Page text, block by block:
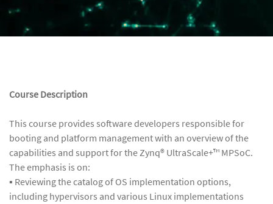
Course Description
This course provides software developers responsible for
booting and platform management with an overview of the
capabilities and support for the Zynq® UltraScale+™ MPSoC.
The emphasis is on:
▪ Reviewing the catalog of OS implementation options,
including hypervisors and various Linux implementations